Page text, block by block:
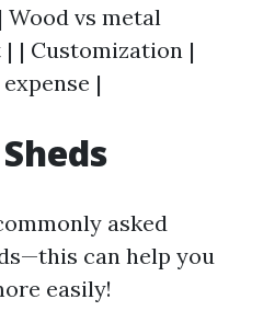
vs metal
| Customization |
|
asked
can help you
easily!